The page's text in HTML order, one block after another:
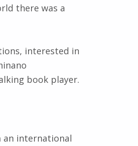
there was a
interested in
book player.
an international